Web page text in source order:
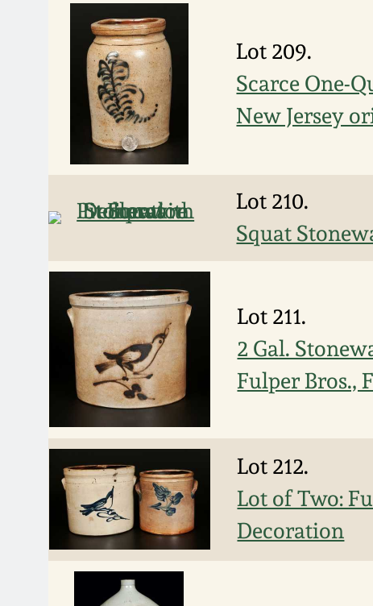
Lot 209.
Scarce One-
New Jersey
Lot 210.
Squat
Lot 211.
2 Gal.
Fulper Bros.,
Lot 212.
Lot of Two:
Decoration